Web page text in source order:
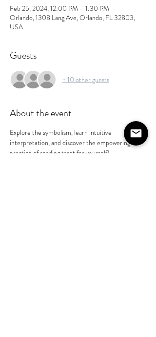
Feb 25, 2024, 12:00 PM – 1:30 PM
Orlando, 1308 Lang Ave, Orlando, FL 32803,
USA
Guests
+ 10 other guests
About the event
Explore the symbolism, learn intuitive
interpretation, and discover the empowering
practice of reading tarot for yourself!